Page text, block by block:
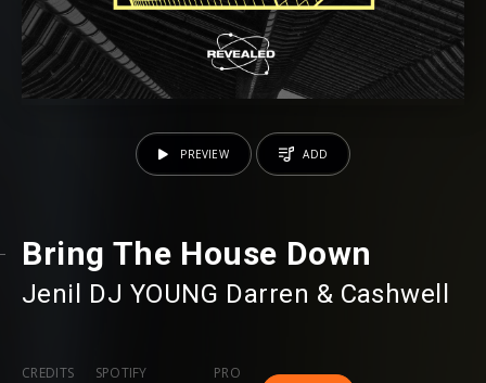
Bring The House Down
Jenil DJ YOUNG Darren & Cashwell
CREDITS SPOTIFY PRO
PREVIEW ADD